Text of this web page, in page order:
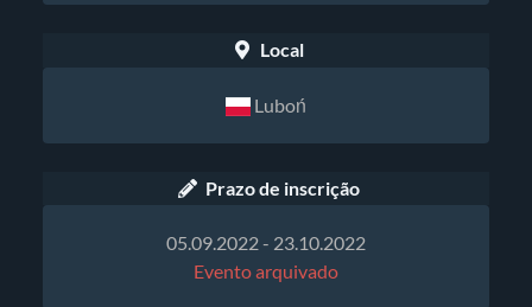
Local
Luboń
Prazo de inscrição
05.09.2022 - 23.10.2022
Evento arquivado